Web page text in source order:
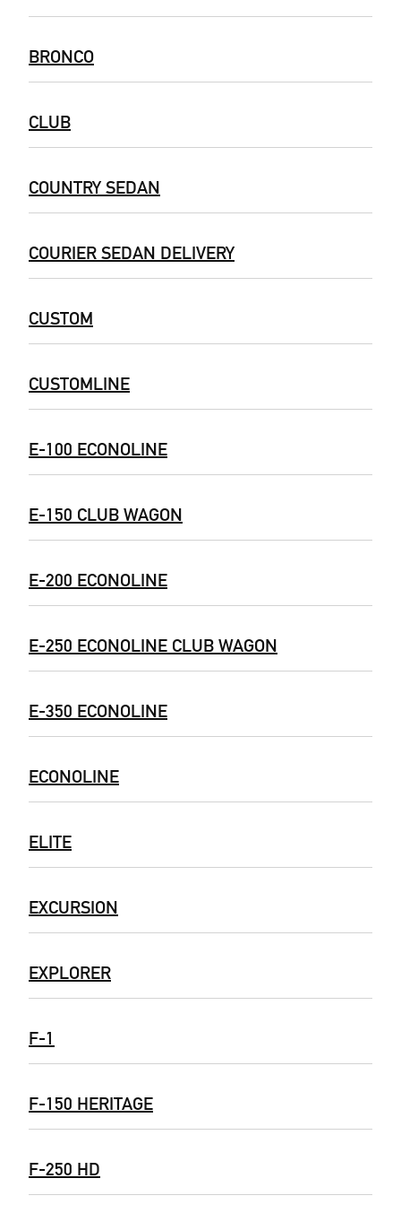
BRONCO
CLUB
COUNTRY SEDAN
COURIER SEDAN DELIVERY
CUSTOM
CUSTOMLINE
E-100 ECONOLINE
E-150 CLUB WAGON
E-200 ECONOLINE
E-250 ECONOLINE CLUB WAGON
E-350 ECONOLINE
ECONOLINE
ELITE
EXCURSION
EXPLORER
F-1
F-150 HERITAGE
F-250 HD